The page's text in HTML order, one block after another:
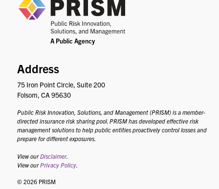
Address
75 Iron Point Circle, Suite 200
Folsom, CA 95630
Public Risk Innovation, Solutions, and Management (PRISM) is a member-
directed insurance risk sharing pool. PRISM has developed effective risk
management solutions to help public entities proactively control losses and
prepare for different exposures.
View our Disclaimer.
View our Privacy Policy
© 2026 PRISM